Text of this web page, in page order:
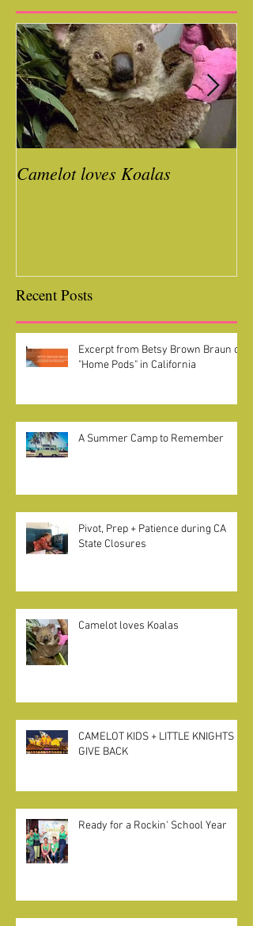
Camelot loves Koalas
Recent Posts
Excerpt from Betsy Brown Braun on
"Home Pods" in California
A Summer Camp to Remember
Pivot, Prep + Patience during CA
State Closures
Camelot loves Koalas
CAMELOT KIDS + LITTLE KNIGHTS
GIVE BACK
Ready for a Rockin' School Year